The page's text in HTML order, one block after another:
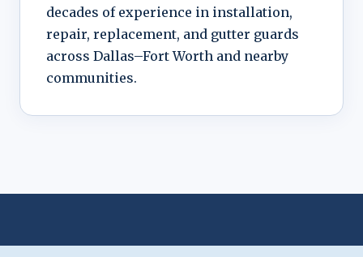
decades of experience in installation,
repair, replacement, and gutter guards
across Dallas–Fort Worth and nearby
communities.